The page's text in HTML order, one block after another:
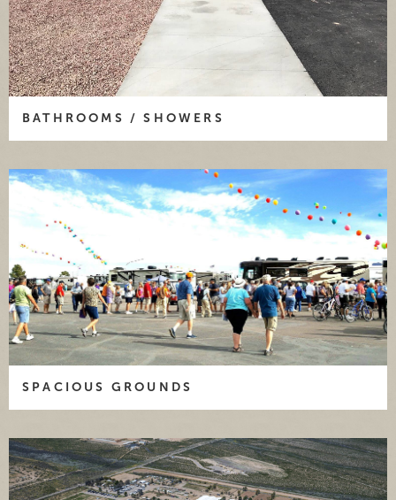
BATHROOMS / SHOWERS
SPACIOUS GROUNDS